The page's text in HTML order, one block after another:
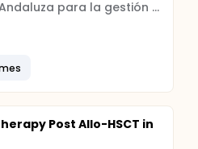
Fundación Pública Andaluza para la gestión de la Investigación en Sevilla
Post Allo-HSCT in